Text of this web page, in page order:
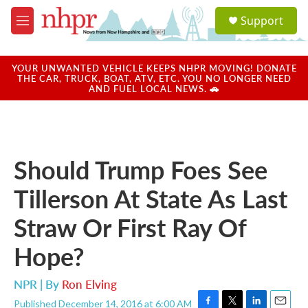
Skip to main content
M
e
u
a
u
Support
YOUR UNWANTED VEHICLE KEEPS NHPR MOVING! DONATE
THE CAR, TRUCK, BOAT, ATV, ETC. YOU NO LONGER NEED
AND FUEL LOCAL NEWS. 🚗
Should Trump Foes See
Tillerson At State As Last
Straw Or First Ray Of
Hope?
NPR | By Ron Elving
Published December 14, 2016 at 6:00 AM